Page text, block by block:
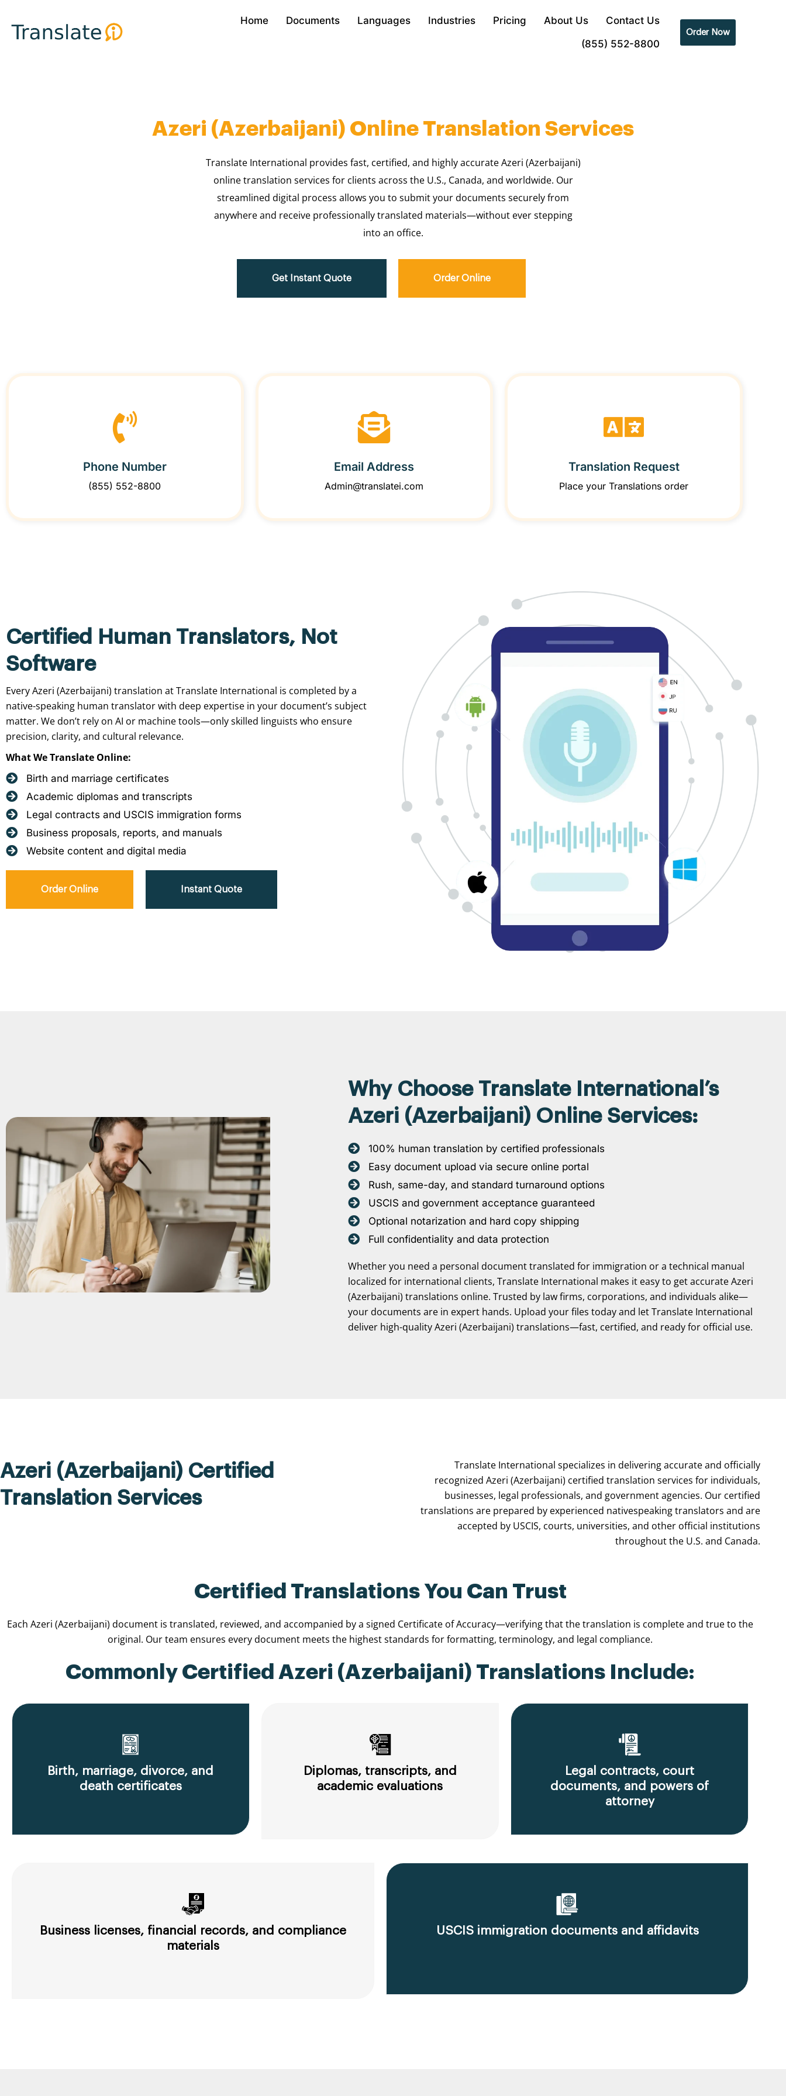
content
Home Documents Languages Industries Pricing About Us
Contact Us
(855) 552-8800
Order Now
Azeri (Azerbaijani) Online Translation Services
Translate International provides fast, certified, and highly accurate Azeri (Azerbaijani)
online translation services for clients across the U.S., Canada, and worldwide. Our
streamlined digital process allows you to submit your documents securely from
anywhere and receive professionally translated materials—without ever stepping
into an office.
Get Instant Quote Order Online
Phone Number
(855) 552-8800
Email Address
Admin@translatei.com
Translation Request
Place your Translations order
Certified Human Translators, Not
Software
Every Azeri (Azerbaijani) translation at Translate International is completed by a
native-speaking human translator with deep expertise in your document’s subject
matter. We don’t rely on AI or machine tools—only skilled linguists who ensure
precision, clarity, and cultural relevance.
What We Translate Online:
Birth and marriage certificates
Academic diplomas and transcripts
Legal contracts and USCIS immigration forms
Business proposals, reports, and manuals
Website content and digital media
Order Online Instant Quote
Why Choose Translate International’s
Azeri (Azerbaijani) Online Services:
100% human translation by certified professionals
Easy document upload via secure online portal
Rush, same-day, and standard turnaround options
USCIS and government acceptance guaranteed
Optional notarization and hard copy shipping
Full confidentiality and data protection
Whether you need a personal document translated for immigration or a technical manual
localized for international clients, Translate International makes it easy to get accurate Azeri
(Azerbaijani) translations online. Trusted by law firms, corporations, and individuals alike—
your documents are in expert hands. Upload your files today and let Translate International
deliver high-quality Azeri (Azerbaijani) translations—fast, certified, and ready for official use.
Azeri (Azerbaijani) Certified
Translation Services
Translate International specializes in delivering accurate and officially
recognized Azeri (Azerbaijani) certified translation services for individuals,
businesses, legal professionals, and government agencies. Our certified
translations are prepared by experienced nativespeaking translators and are
accepted by USCIS, courts, universities, and other official institutions
throughout the U.S. and Canada.
Certified Translations You Can Trust
Each Azeri (Azerbaijani) document is translated, reviewed, and accompanied by a signed Certificate of Accuracy—verifying that the translation is complete and true to the
original. Our team ensures every document meets the highest standards for formatting, terminology, and legal compliance.
Commonly Certified Azeri (Azerbaijani) Translations Include:
Birth, marriage, divorce, and
death certificates
Diplomas, transcripts, and
academic evaluations
Legal contracts, court
documents, and powers of
attorney
Business licenses, financial records, and compliance
materials
USCIS immigration documents and affidavits